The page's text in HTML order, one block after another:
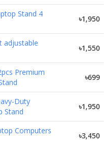
Stand 4
৳1,950
adjustable
৳1,550
Premium
৳699
Duty
Stand
৳1,950
Computers
৳3,450